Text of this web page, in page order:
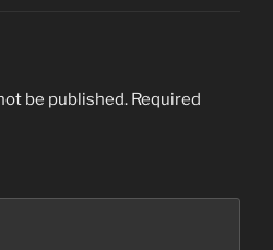
be published. Required